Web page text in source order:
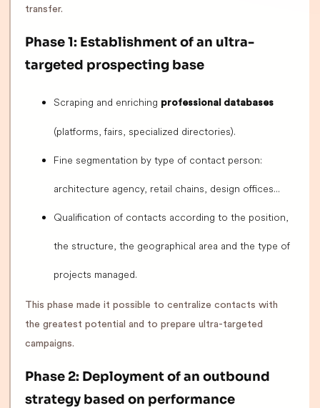
transfer.
Phase 1: Establishment of an ultra-
targeted prospecting base
Scraping and enriching professional databases
(platforms, fairs, specialized directories).
Fine segmentation by type of contact person:
architecture agency, retail chains, design offices...
Qualification of contacts according to the position,
the structure, the geographical area and the type of
projects managed.
This phase made it possible to centralize contacts with
the greatest potential and to prepare ultra-targeted
campaigns.
Phase 2: Deployment of an outbound
strategy based on performance